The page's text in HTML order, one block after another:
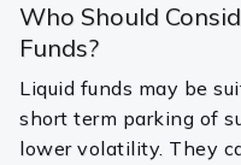
Who Should
Funds?
Liquid funds may be
short term parking of
lower volatility. They